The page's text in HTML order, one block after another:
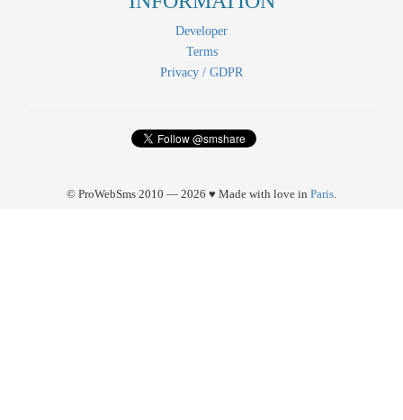
Developer
Terms
Privacy / GDPR
© ProWebSms 2010 — 2026 ♥ Made with love in Paris